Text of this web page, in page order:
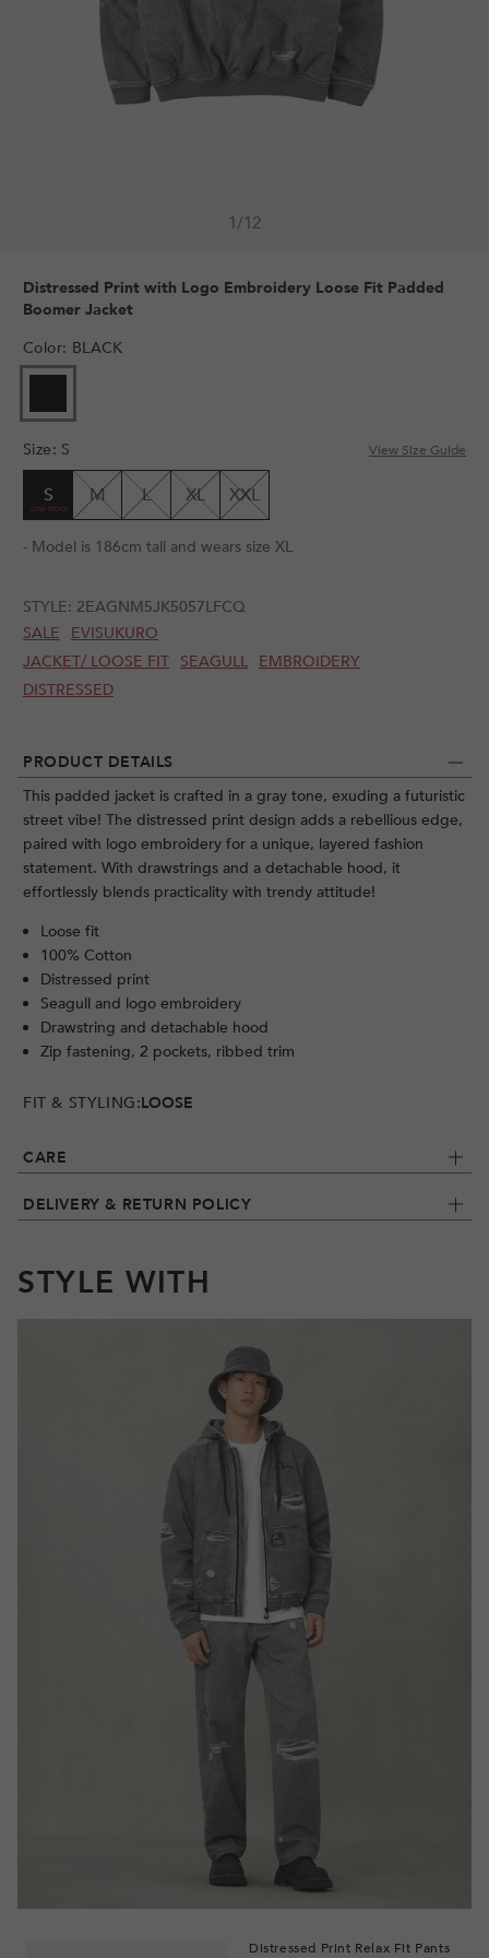
1/12
PRODUCT DETAILS
This padded jacket is crafted in a gray tone, exuding a futuristic
street vibe! The distressed print design adds a rebellious edge,
paired with logo embroidery for a unique, layered fashion
statement. With drawstrings and a detachable hood, it
effortlessly blends practicality with trendy attitude!
Loose fit
100% Cotton
Distressed print
Seagull and logo embroidery
Drawstring and detachable hood
Zip fastening, 2 pockets, ribbed trim
FIT & STYLING:LOOSE
CARE
DELIVERY & RETURN POLICY
Distressed Print with Logo Embroidery Loose Fit Padded
Boomer Jacket
Color: BLACK
Size: S View Size Guide
S M L XL XXL
- Model is 186cm tall and wears size XL
STYLE: 2EAGNM5JK5057LFCQ
SALE
EVISUKURO
JACKET/ LOOSE FIT SEAGULL EMBROIDERY
DISTRESSED
STYLE WITH
Distressed Print Relax Fit Pants